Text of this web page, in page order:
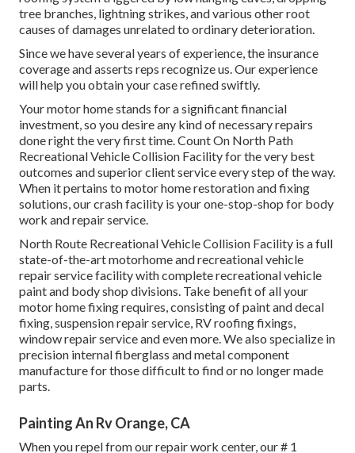
tree branches, lightning strikes, and various other root
causes of damages unrelated to ordinary deterioration.
Since we have several years of experience, the insurance
coverage and asserts reps recognize us. Our experience
will help you obtain your case refined swiftly.
Your motor home stands for a significant financial
investment, so you desire any kind of necessary repairs
done right the very first time. Count On North Path
Recreational Vehicle Collision Facility for the very best
outcomes and superior client service every step of the way.
When it pertains to motor home restoration and fixing
solutions, our crash facility is your one-stop-shop for body
work and repair service.
North Route Recreational Vehicle Collision Facility is a full
state-of-the-art motorhome and recreational vehicle
repair service facility with complete recreational vehicle
paint and body shop divisions. Take benefit of all your
motor home fixing requires, consisting of paint and decal
fixing, suspension repair service, RV roofing fixings,
window repair service and even more. We also specialize in
precision internal fiberglass and metal component
manufacture for those difficult to find or no longer made
parts.
Painting An Rv Orange, CA
When you repel from our repair work center, our # 1